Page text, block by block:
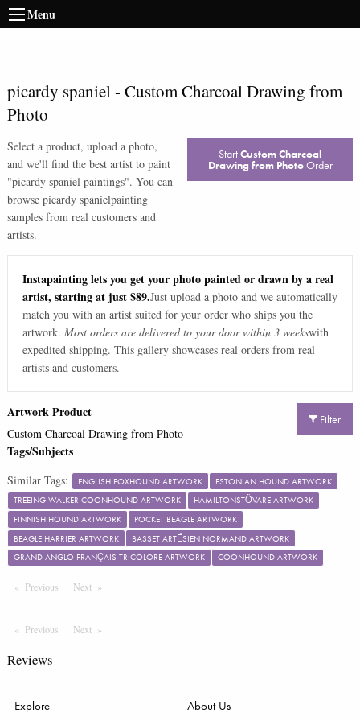
Menu
picardy spaniel- Custom Charcoal Drawing from
Photo
Select a product, upload a photo,
and we'll find the best artist to paint
"picardy spaniel paintings". You can
browse picardy spanielpainting
samples from real customers and
artists.
StartCustom Charcoal
Drawing from PhotoOrder
Instapainting lets you get your photo painted or drawn by a real
artist, starting at just $89.Just upload a photo and we automatically
match you with an artist suited for your order who ships you the
artwork. Most orders are delivered to your door within 3 weekswith
expedited shipping. This gallery showcases real orders from real
artists and customers.
Filter
Artwork Product
Custom Charcoal Drawing from Photo
Tags/Subjects
Similar Tags: ENGLISH FOXHOUND ARTWORK
ESTONIAN HOUND ARTWORK
TREEING WALKER COONHOUND ARTWORK
HAMILTONSTÖVARE ARTWORK
FINNISH HOUND ARTWORK
POCKET BEAGLE ARTWORK
BEAGLE HARRIER ARTWORK
BASSET ARTÉSIEN NORMAND ARTWORK
GRAND ANGLO FRANÇAIS TRICOLORE ARTWORK
COONHOUND ARTWORK
Previous PageNextPage
Previous PageNext Page
Reviews
Explore
About Us